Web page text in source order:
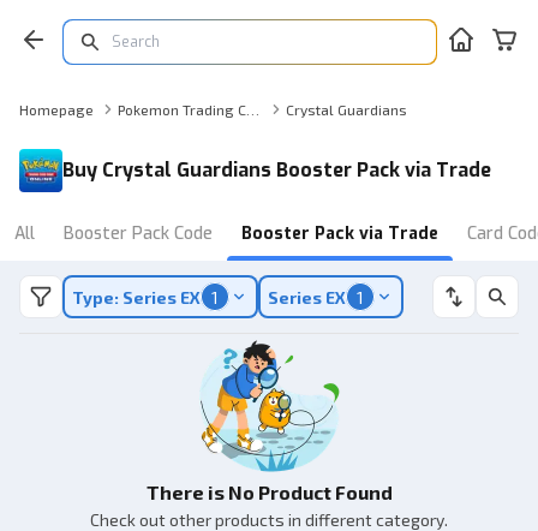
Homepage Crystal Guardians
Buy Crystal Guardians Booster Pack via Trade
All Booster Pack Code Booster Pack via Trade Card
Type: Series EX 1 Series EX 1
There is No Product Found
Check out other products in different category.